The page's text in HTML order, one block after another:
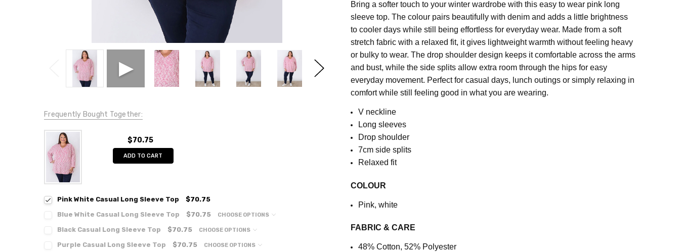
PURCHASE:
3
units
FABRIC:
Stretch
COLOUR:
Pink
Bring a softer touch to your winter wardrobe with this easy to wear pink long
sleeve top. The colour pairs beautifully with denim and adds a little brightness
to cooler days while still being effortless for everyday wear. Made from a soft
stretch fabric with a relaxed fit, it gives lightweight warmth without feeling heavy
or bulky to wear. The drop shoulder design keeps it comfortable across the arms
and bust, while the side splits allow extra room through the hips for easy
everyday movement. Perfect for casual days, lunch outings or simply relaxing in
comfort while still feeling good in what you are wearing.
V neckline
Long sleeves
Drop shoulder
7cm side splits
Relaxed fit
COLOUR
Pink, white
FABRIC & CARE
48% Cotton, 52% Polyester
Frequently Bought Together:
$70.75
ADD TO CART
Pink White Casual Long Sleeve Top
$70.75
Blue White Casual Long Sleeve Top
$70.75 CHOOSE OPTIONS
Black Casual Long Sleeve Top $70.75 CHOOSE OPTIONS
Purple Casual Long Sleeve Top $70.75 CHOOSE OPTIONS